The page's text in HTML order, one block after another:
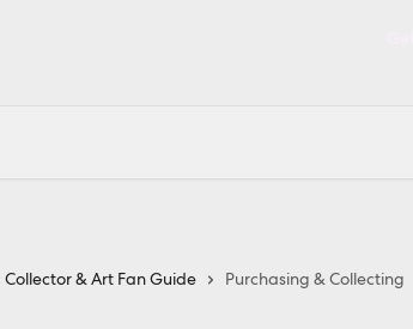
Collector & Art Fan Guide Purchasing & Collecting